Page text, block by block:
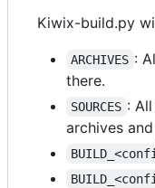
Kiwix-build.py
ARCHIVES :
there.
SOURCES :
archives